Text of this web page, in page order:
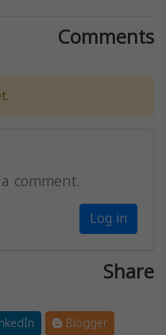
Comments
comment.
Log in
Share
Blogger